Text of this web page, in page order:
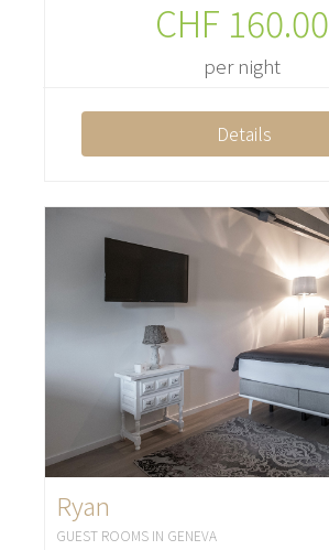
CHF 160.00
per night
Details
Ryan
GUEST ROOMS IN GENEVA